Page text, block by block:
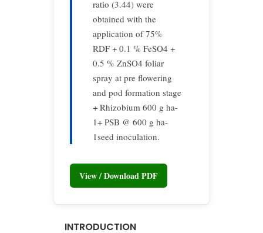
ratio (3.44) were
obtained with the
application of 75%
RDF + 0.1 % FeSO4 +
0.5 % ZnSO4 foliar
spray at pre flowering
and pod formation stage
+ Rhizobium 600 g ha-
1+ PSB @ 600 g ha-
1seed inoculation.
View / Download PDF
INTRODUCTION